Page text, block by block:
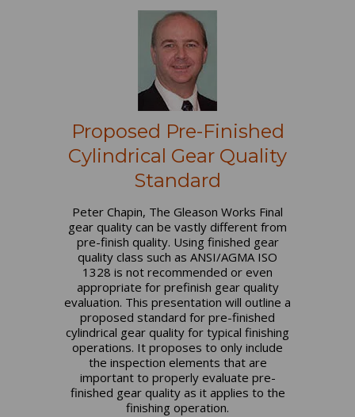
Proposed Pre-Finished
Cylindrical Gear Quality
Standard
Peter Chapin, The Gleason Works Final
gear quality can be vastly different from
pre-finish quality. Using finished gear
quality class such as ANSI/AGMA ISO
1328 is not recommended or even
appropriate for prefinish gear quality
evaluation. This presentation will outline a
proposed standard for pre-finished
cylindrical gear quality for typical finishing
operations. It proposes to only include
the inspection elements that are
important to properly evaluate pre-
finished gear quality as it applies to the
finishing operation.